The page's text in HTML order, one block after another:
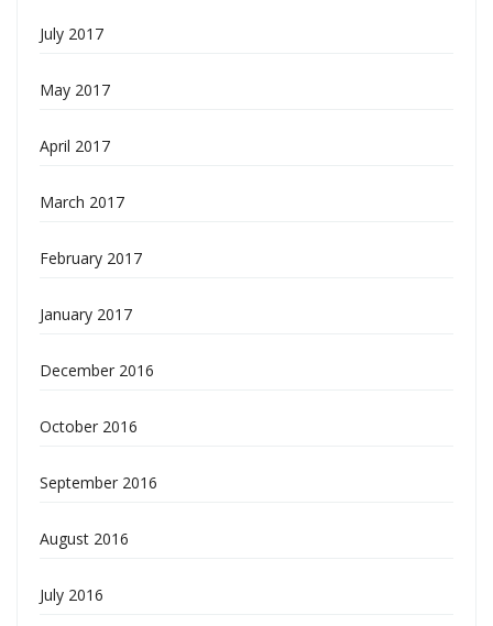
July 2017
May 2017
April 2017
March 2017
February 2017
January 2017
December 2016
October 2016
September 2016
August 2016
July 2016